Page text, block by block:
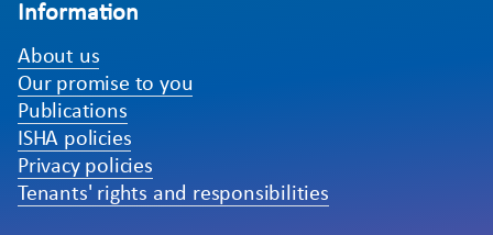
Information
About us
Our promise to you
Publications
ISHA policies
Privacy policies
Tenants' rights and responsibilities